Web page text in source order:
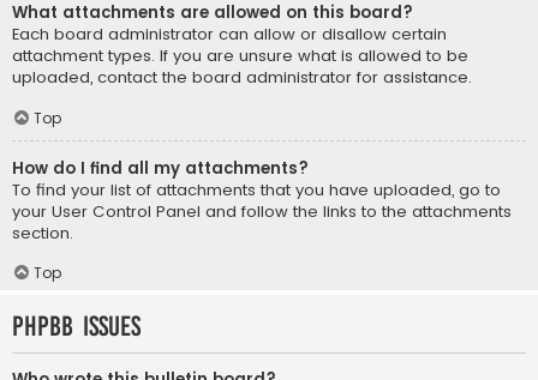
What attachments are allowed on this board?
Each board administrator can allow or disallow certain
attachment types. If you are unsure what is allowed to be
uploaded, contact the board administrator for assistance.
Top
How do I find all my attachments?
To find your list of attachments that you have uploaded, go to
your User Control Panel and follow the links to the attachments
section.
Top
phpBB Issues